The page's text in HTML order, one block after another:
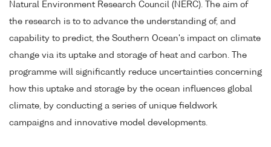
Natural Environment Research Council (NERC). The aim of
the research is to to advance the understanding of, and
capability to predict, the Southern Ocean's impact on climate
change via its uptake and storage of heat and carbon. The
programme will significantly reduce uncertainties concerning
how this uptake and storage by the ocean influences global
climate, by conducting a series of unique fieldwork
campaigns and innovative model developments.